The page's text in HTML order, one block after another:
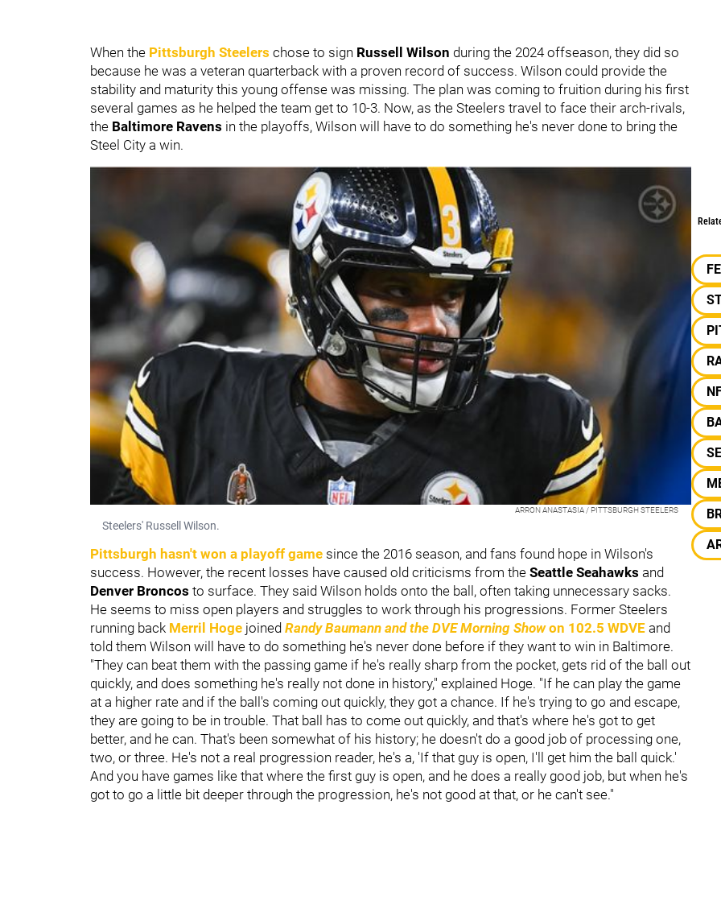
When the Pittsburgh Steelers chose to sign Russell Wilson during the 2024 offseason, they did so
because he was a veteran quarterback with a proven record of success. Wilson could provide the
stability and maturity this young offense was missing. The plan was coming to fruition during his first
several games as he helped the team get to 10-3. Now, as the Steelers travel to face their arch-rivals,
the Baltimore Ravens in the playoffs, Wilson will have to do something he's never done to bring the
Steel City a win.
ARRON ANASTASIA / PITTSBURGH STEELERS
Steelers' Russell Wilson.
Pittsburgh hasn't won a playoff game since the 2016 season, and fans found hope in Wilson's
success. However, the recent losses have caused old criticisms from the Seattle Seahawks and
Denver Broncos to surface. They said Wilson holds onto the ball, often taking unnecessary sacks.
He seems to miss open players and struggles to work through his progressions. Former Steelers
running back Merril Hoge joined Randy Baumann and the DVE Morning Showon 102.5 WDVE and
told them Wilson will have to do something he's never done before if they want to win in Baltimore.
"They can beat them with the passing game if he's really sharp from the pocket, gets rid of the ball out
quickly, and does something he's really not done in history," explained Hoge. "If he can play the game
at a higher rate and if the ball's coming out quickly, they got a chance. If he's trying to go and escape,
they are going to be in trouble. That ball has to come out quickly, and that's where he's got to get
better, and he can. That's been somewhat of his history; he doesn't do a good job of processing one,
two, or three. He's not a real progression reader, he's a, 'If that guy is open, I'll get him the ball quick.'
And you have games like that where the first guy is open, and he does a really good job, but when he's
got to go a little bit deeper through the progression, he's not good at that, or he can't see."